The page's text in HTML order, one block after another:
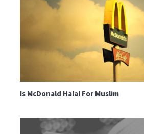
Is McDonald Halal For Muslim